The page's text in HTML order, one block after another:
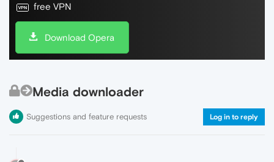
free VPN
Download Opera
Media downloader
Suggestions and feature requests Log in to reply